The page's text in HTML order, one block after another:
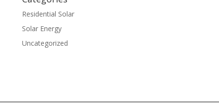
Residential Solar
Solar Energy
Uncategorized